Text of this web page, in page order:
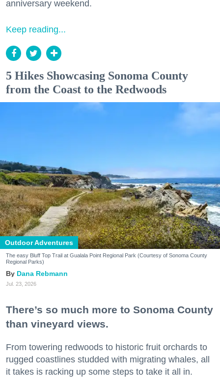
anniversary weekend.
Keep reading...
5 Hikes Showcasing Sonoma County
from the Coast to the Redwoods
Outdoor Adventures
The easy Bluff Top Trail at Gualala Point Regional Park (Courtesy of Sonoma County
Regional Parks)
Dana Rebmann
Jul. 23, 2026
There’s so much more to Sonoma County
than vineyard views.
From towering redwoods to historic fruit orchards to
rugged coastlines studded with migrating whales, all
it takes is racking up some steps to take it all in.